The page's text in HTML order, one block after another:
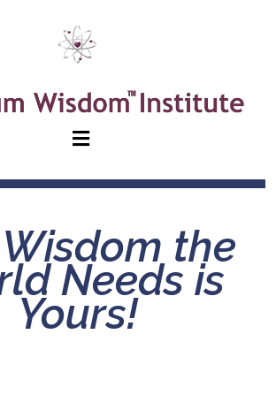
the
Needs is
Yours!